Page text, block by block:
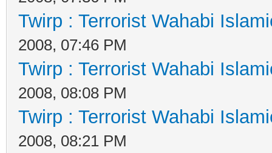
Twirp : Terrorist Wahabi
2008, 07:46 PM
Twirp : Terrorist Wahabi
2008, 08:08 PM
Twirp : Terrorist Wahabi
2008, 08:21 PM